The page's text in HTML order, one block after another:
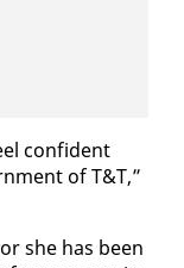
con­fi­dent
of T&T,”
she has been